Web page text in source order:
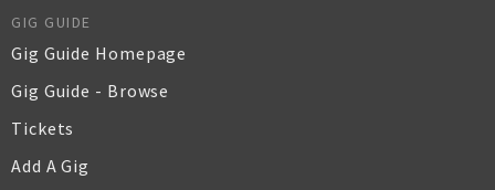
GIG GUIDE
Gig Guide Homepage
Gig Guide - Browse
Tickets
Add A Gig